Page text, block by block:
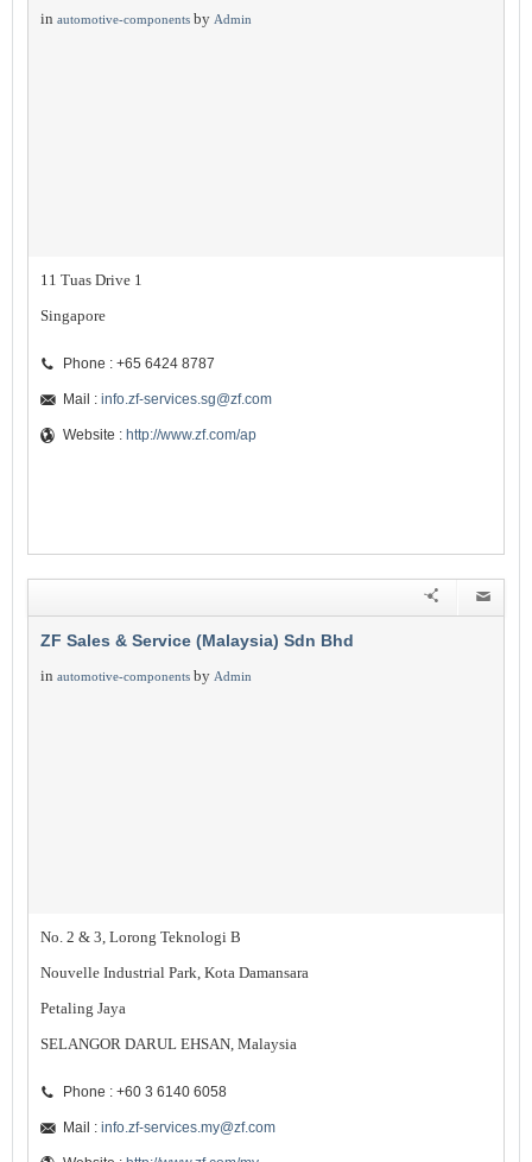
in automotive-components by Admin
11 Tuas Drive 1
Singapore
Phone : +65 6424 8787
Mail : info.zf-services.sg@zf.com
Website : http://www.zf.com/ap
ZF Sales & Service (Malaysia) Sdn Bhd
in automotive-components by Admin
No. 2 & 3, Lorong Teknologi B
Nouvelle Industrial Park, Kota Damansara
Petaling Jaya
SELANGOR DARUL EHSAN, Malaysia
Phone : +60 3 6140 6058
Mail : info.zf-services.my@zf.com